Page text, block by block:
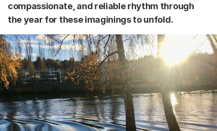
compassionate, and reliable rhythm through
the year for these imaginings to unfold.